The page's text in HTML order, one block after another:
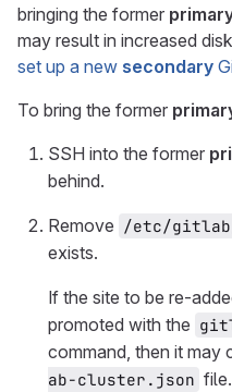
bringing the former
may result in increased
set up a new secondary
To bring the former
SSH into the former
behind.
Remove /etc/
exists.
If the site to be re-
promoted with the
command, then it may
ab-cluster.json